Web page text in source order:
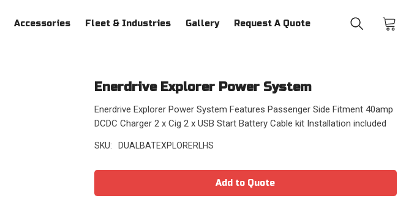
Accessories Fleet & Industries Gallery Request A Quote
Enerdrive Explorer Power System
Enerdrive Explorer Power System Features Passenger Side Fitment 40amp
DCDC Charger 2 x Cig 2 x USB Start Battery Cable kit Installation included
SKU: DUALBATEXPLORERLHS
Add to Quote